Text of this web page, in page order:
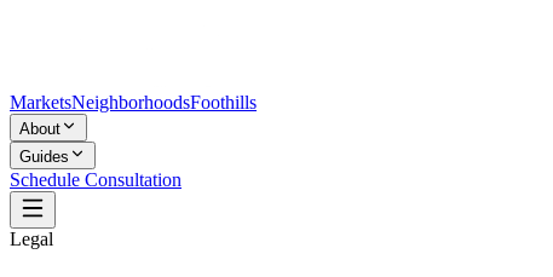
MarketsNeighborhoodsFoothills
About
Guides
Schedule Consultation
Legal